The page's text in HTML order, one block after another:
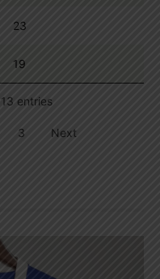
23
19
entries
3 Next